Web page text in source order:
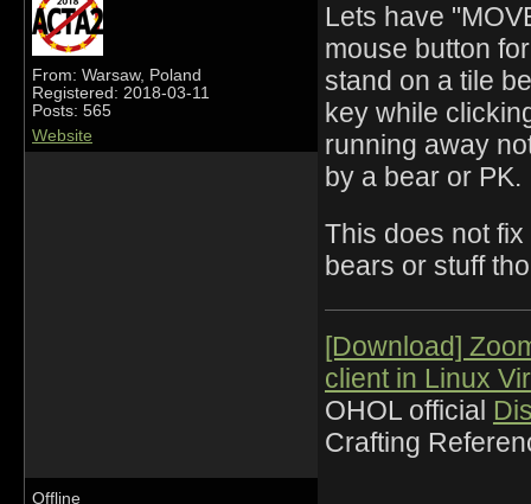
From: Warsaw, Poland
Registered: 2018-03-11
Posts: 565
Website
Lets have
mouse button
stand on a tile
key while
running away
by a bear or PK.
This does not
bears or stuff
[Download]
client in Linux
OHOL official
Crafting
Offline